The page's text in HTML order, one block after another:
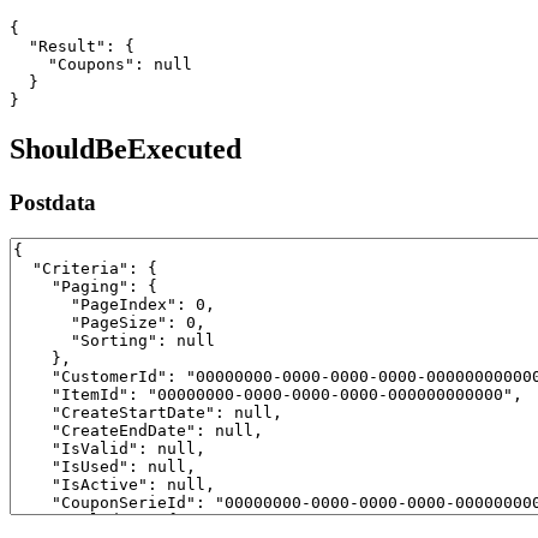
{
  "Result": {
    "Coupons": null
  }
}
ShouldBeExecuted
Postdata